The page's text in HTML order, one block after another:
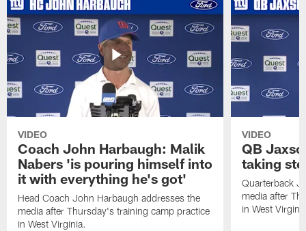
VIDEO
Coach John Harbaugh: Malik
Nabers 'is pouring himself into
it with everything he's got'
Head Coach John Harbaugh addresses the
media after Thursday's training camp practice
in West Virginia.
VIDEO
QB
taking
Quarterback
media after
in West